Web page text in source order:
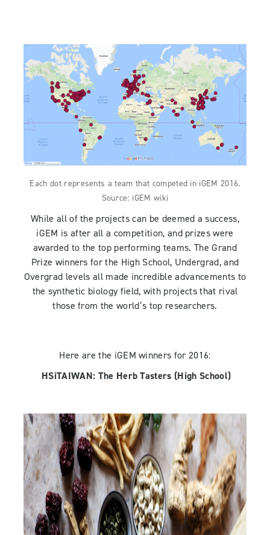
Each dot represents a team that competed in iGEM 2016.
Source: iGEM wiki
While all of the projects can be deemed a success,
iGEM is after all a competition, and prizes were
awarded to the top performing teams. The Grand
Prize winners for the High School, Undergrad, and
Overgrad levels all made incredible advancements to
the synthetic biology field, with projects that rival
those from the world’s top researchers.
Here are the iGEM winners for 2016:
HSiTAIWAN: The Herb Tasters (High School)